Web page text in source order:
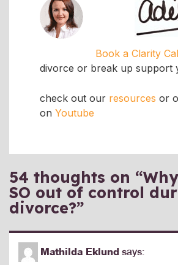
Book a Clarity
divorce or break up support
check out our resources or
on Youtube
54 thoughts on “
SO out of control
divorce?”
Mathilda Eklund says: